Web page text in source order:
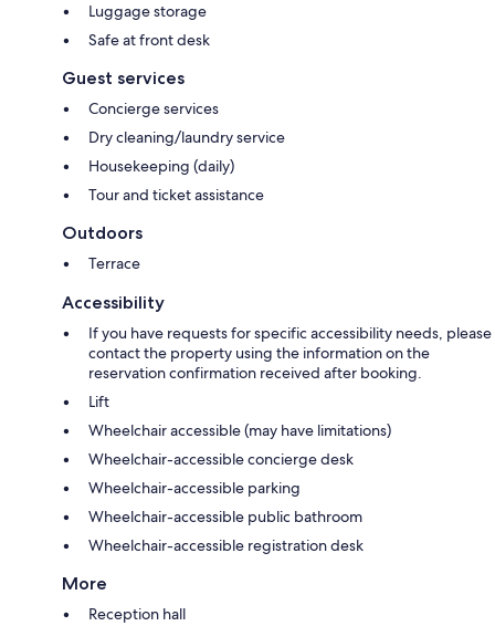
Luggage storage
Safe at front desk
Guest services
Concierge services
Dry cleaning/laundry service
Housekeeping (daily)
Tour and ticket assistance
Outdoors
Terrace
Accessibility
If you have requests for specific accessibility needs, please
contact the property using the information on the
reservation confirmation received after booking.
Lift
Wheelchair accessible (may have limitations)
Wheelchair-accessible concierge desk
Wheelchair-accessible parking
Wheelchair-accessible public bathroom
Wheelchair-accessible registration desk
More
Reception hall